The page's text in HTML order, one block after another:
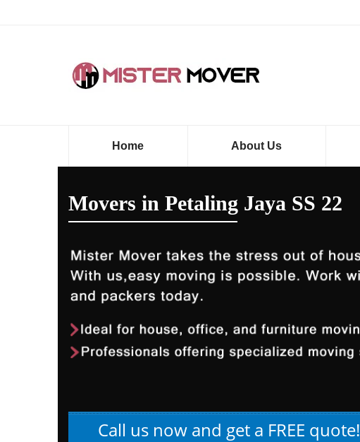
Home About Us
Movers in Petaling Jaya SS 22
Call us now and get a FREE quote!